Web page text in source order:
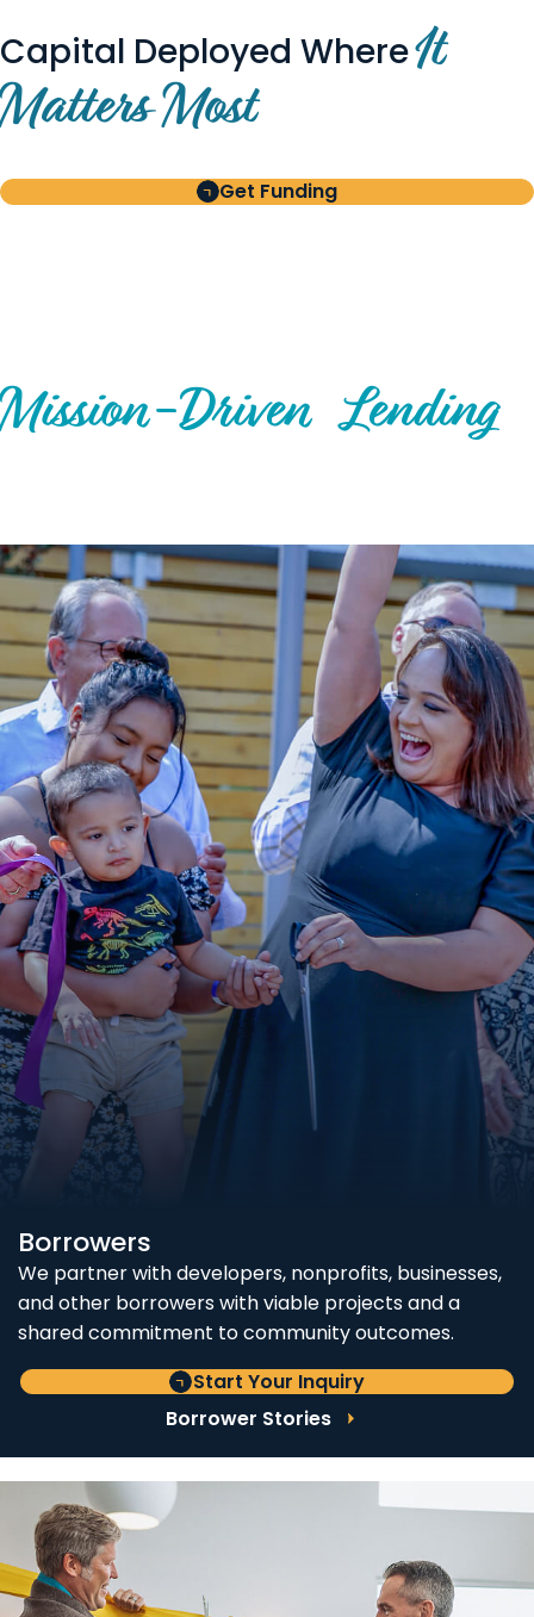
Capital Deployed WhereIt
Matters Most
Get Funding
Mission-Driven Lending
Borrowers
We partner with developers, nonprofits, businesses,
and other borrowers with viable projects and a
shared commitment to community outcomes.
Start Your Inquiry
Borrower Stories